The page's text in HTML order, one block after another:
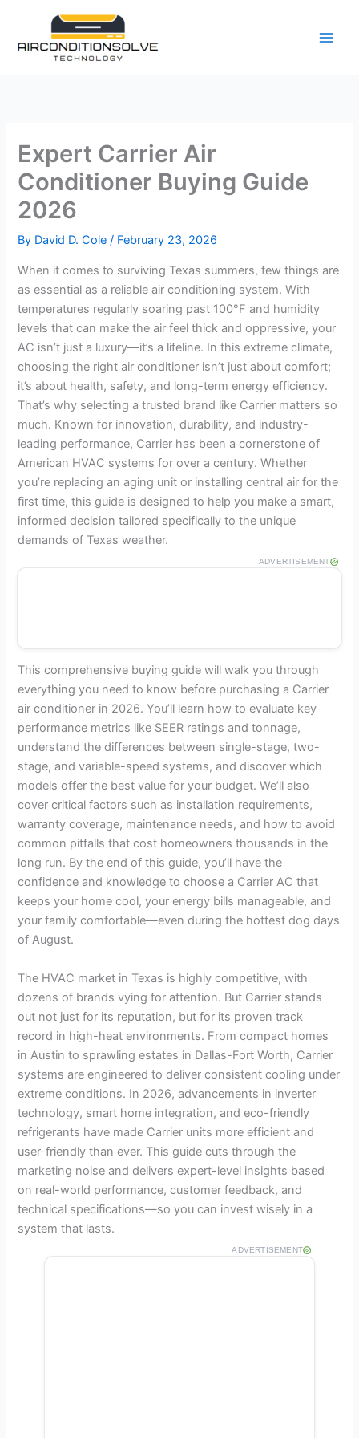
content
Expert Carrier Air
Conditioner Buying Guide
2026
By David D. Cole/ February 23, 2026
When it comes to surviving Texas summers, few things are
as essential as a reliable air conditioning system. With
temperatures regularly soaring past 100°F and humidity
levels that can make the air feel thick and oppressive, your
AC isn’t just a luxury—it’s a lifeline. In this extreme climate,
choosing the right air conditioner isn’t just about comfort;
it’s about health, safety, and long-term energy efficiency.
That’s why selecting a trusted brand like Carrier matters so
much. Known for innovation, durability, and industry-
leading performance, Carrier has been a cornerstone of
American HVAC systems for over a century. Whether
you’re replacing an aging unit or installing central air for the
first time, this guide is designed to help you make a smart,
informed decision tailored specifically to the unique
demands of Texas weather.
ADVERTISEMENT
This comprehensive buying guide will walk you through
everything you need to know before purchasing a Carrier
air conditioner in 2026. You’ll learn how to evaluate key
performance metrics like SEER ratings and tonnage,
understand the differences between single-stage, two-
stage, and variable-speed systems, and discover which
models offer the best value for your budget. We’ll also
cover critical factors such as installation requirements,
warranty coverage, maintenance needs, and how to avoid
common pitfalls that cost homeowners thousands in the
long run. By the end of this guide, you’ll have the
confidence and knowledge to choose a Carrier AC that
keeps your home cool, your energy bills manageable, and
your family comfortable—even during the hottest dog days
of August.
The HVAC market in Texas is highly competitive, with
dozens of brands vying for attention. But Carrier stands
out not just for its reputation, but for its proven track
record in high-heat environments. From compact homes
in Austin to sprawling estates in Dallas-Fort Worth, Carrier
systems are engineered to deliver consistent cooling under
extreme conditions. In 2026, advancements in inverter
technology, smart home integration, and eco-friendly
refrigerants have made Carrier units more efficient and
user-friendly than ever. This guide cuts through the
marketing noise and delivers expert-level insights based
on real-world performance, customer feedback, and
technical specifications—so you can invest wisely in a
system that lasts.
ADVERTISEMENT